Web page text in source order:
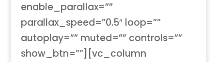
enable_parallax=””
parallax_speed=”0.5″ loop=””
autoplay=”” muted=”” controls=””
show_btn=””][vc_column